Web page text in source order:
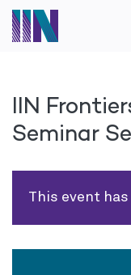
IIN
Seminar
This event